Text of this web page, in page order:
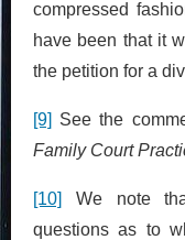
compressed
have been that it
the petition for a
[9] See the
Family Court
[10]
We note
questions as to